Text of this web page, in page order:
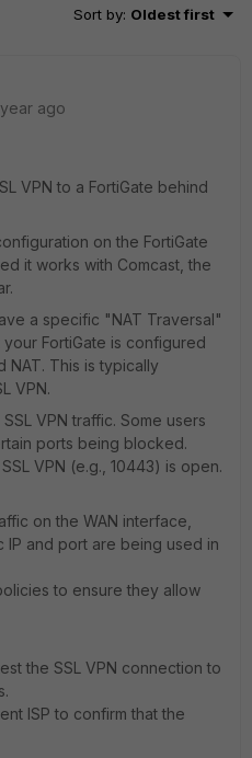
Sort by: Oldest first
ago
VPN to a FortiGate behind
on the FortiGate
it works with Comcast, the
a specific "NAT Traversal"
FortiGate is configured
NAT. This is typically
VPN.
VPN traffic. Some users
ports being blocked.
VPN (e.g., 10443) is open.
on the WAN interface,
and port are being used in
to ensure they allow
the SSL VPN connection to
ISP to confirm that the